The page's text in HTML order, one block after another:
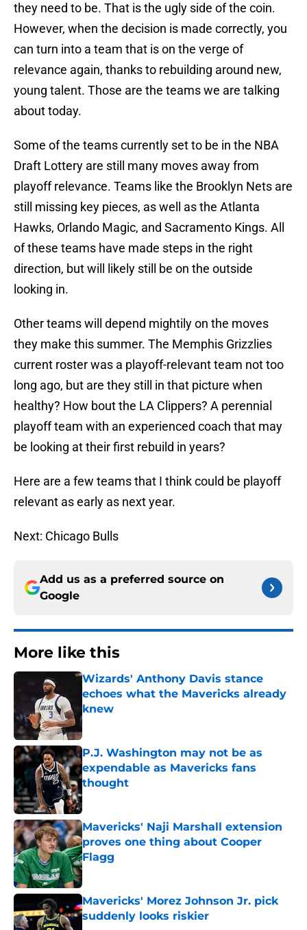
they need to be. That is the ugly side of the coin.
However, when the decision is made correctly, you
can turn into a team that is on the verge of
relevance again, thanks to rebuilding around new,
young talent. Those are the teams we are talking
about today.
Some of the teams currently set to be in the NBA
Draft Lottery are still many moves away from
playoff relevance. Teams like the Brooklyn Nets are
still missing key pieces, as well as the Atlanta
Hawks, Orlando Magic, and Sacramento Kings. All
of these teams have made steps in the right
direction, but will likely still be on the outside
looking in.
Other teams will depend mightily on the moves
they make this summer. The Memphis Grizzlies
current roster was a playoff-relevant team not too
long ago, but are they still in that picture when
healthy? How bout the LA Clippers? A perennial
playoff team with an experienced coach that may
be looking at their first rebuild in years?
Here are a few teams that I think could be playoff
relevant as early as next year.
Next: Chicago Bulls
Add us as a preferred source on
Google
More like this
Wizards' Anthony Davis stance
echoes what the Mavericks already
knew
Published by on Invalid Date
P.J. Washington may not be as
expendable as Mavericks fans
thought
Published by on Invalid Date
Mavericks' Naji Marshall extension
proves one thing about Cooper
Flagg
Published by on Invalid Date
Mavericks' Morez Johnson Jr. pick
suddenly looks riskier